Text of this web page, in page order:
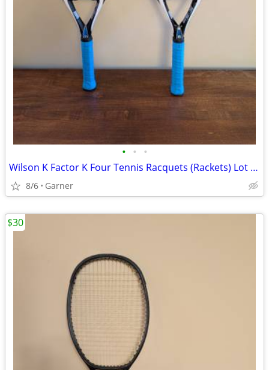
• • •
Wilson K Factor K Four Tennis Racquets (Rackets) Lot of 2
8/6 Garner
$30